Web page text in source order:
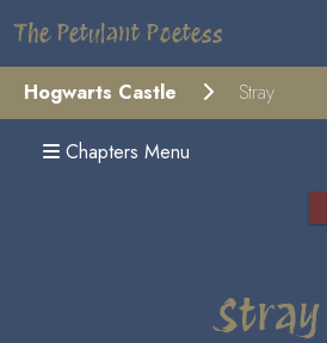
The Petulant Poetess
Hogwarts Castle Stray
Chapters Menu
Stray